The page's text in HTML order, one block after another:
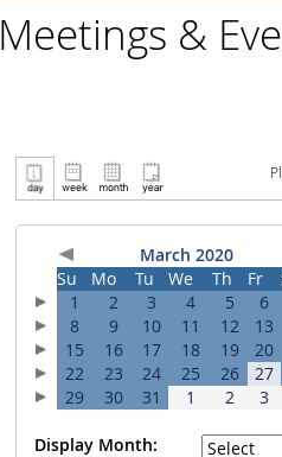
Meetings &
March 2020
Su
Mo Tu We Th Fr
1
2 3 4 5 6
8
9 10 11 12 13
15
16 17 18 19 20
22
23 24 25 26 27
29
30 31 1 2 3
Display Month: